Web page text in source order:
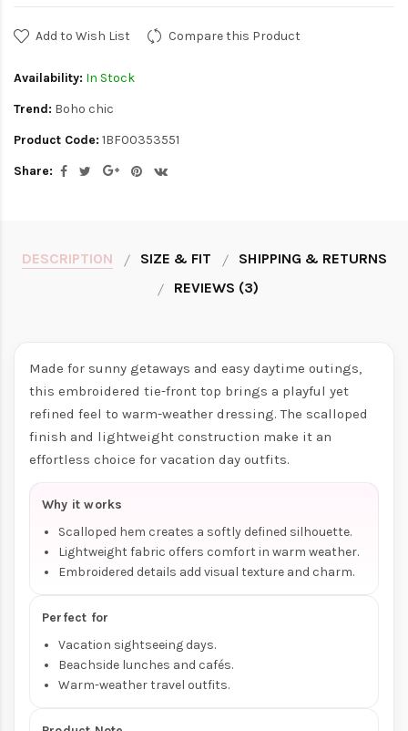
Add to Wish List Compare this Product
Availability: In Stock
Trend: Boho chic
Product Code: 1BF00353551
Share:
DESCRIPTION SIZE & FIT
SHIPPING & RETURNS
REVIEWS (3)
Made for sunny getaways and easy daytime outings,
this embroidered tie-front top brings a playful yet
refined feel to warm-weather dressing. The scalloped
finish and lightweight construction make it an
effortless choice for vacation day outfits.
Why it works
Scalloped hem creates a softly defined silhouette.
Lightweight fabric offers comfort in warm weather.
Embroidered details add visual texture and charm.
Perfect for
Vacation sightseeing days.
Beachside lunches and cafés.
Warm-weather travel outfits.